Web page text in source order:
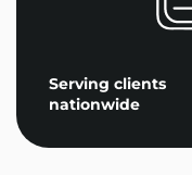
Serving clients
nationwide